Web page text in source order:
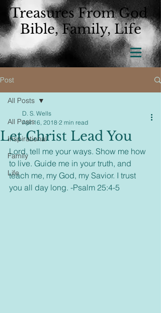
Treasures From God
Bible, Family, Life
Post
All Posts
Inspirational
Family
Life
All Posts
Let Christ Lead You
D. S. Wells
Apr 16, 2018 2 min read
Lord, tell me your ways. Show me how
to live. Guide me in your truth, and
teach me, my God, my Savior. I trust
you all day long. -Psalm 25:4-5